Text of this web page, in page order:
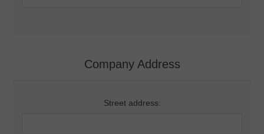
Company Address
Street address: